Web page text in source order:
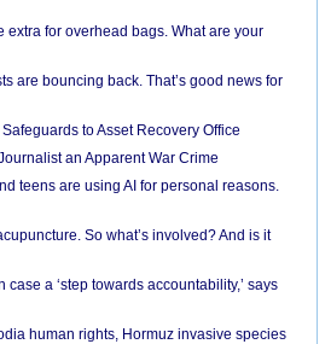
extra for overhead bags. What are your
are bouncing back. That’s good news for
to Asset Recovery Office
an Apparent War Crime
teens are using AI for personal reasons.
So what’s involved? And is it
case a ‘step towards accountability,’ says
human rights, Hormuz invasive species